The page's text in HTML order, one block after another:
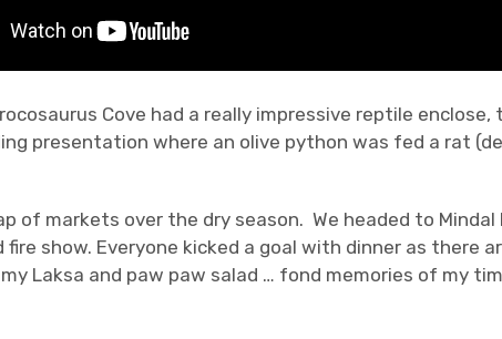
Cove had a really impressive reptile enclose,
presentation where an olive python was fed a rat
of markets over the dry season. We headed to
show. Everyone kicked a goal with dinner as there
Laksa and paw paw salad … fond memories of my